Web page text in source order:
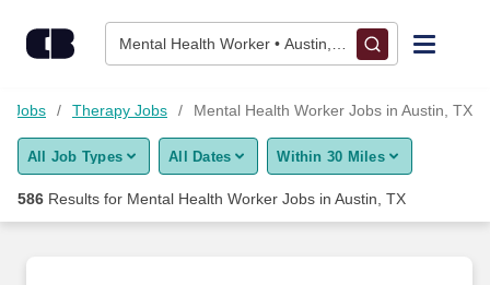
Mental Health Worker • Austin, TX
Find Jobs
Upload Resume
Jobs Therapy Jobs Mental Health Worker Jobs in Austin, TX
All Job Types All Dates Within 30 Miles
586 Results for Mental Health Worker Jobs in Austin, TX